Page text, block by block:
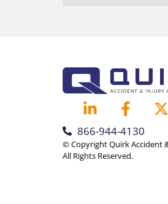
866-944-4130
© Copyright Quirk Accident
All Rights Reserved.